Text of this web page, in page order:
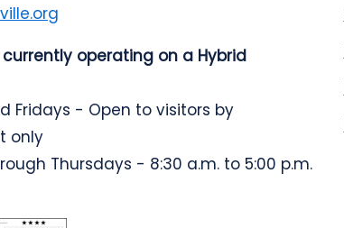
operating on a Hybrid
Fridays - Open to visitors by
only
Thursdays - 8:30 a.m. to 5:00 p.m.